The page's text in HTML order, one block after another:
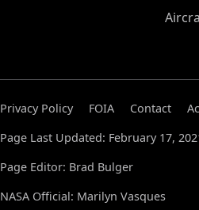
Privacy Policy FOIA Contact
Page Last Updated: February 17,
Page Editor: Brad Bulger
NASA Official: Marilyn Vasques